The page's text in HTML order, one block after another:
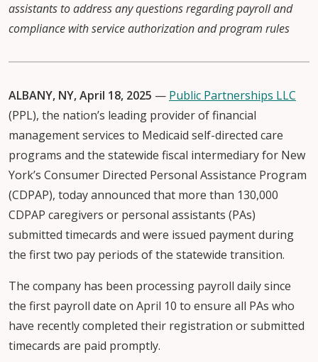
assistants to address any questions regarding payroll and
compliance with service authorization and program rules
ALBANY, NY, April 18, 2025 — Public Partnerships LLC
(PPL), the nation’s leading provider of financial
management services to Medicaid self-directed care
programs and the statewide fiscal intermediary for New
York’s Consumer Directed Personal Assistance Program
(CDPAP), today announced that more than 130,000
CDPAP caregivers or personal assistants (PAs)
submitted timecards and were issued payment during
the first two pay periods of the statewide transition.
The company has been processing payroll daily since
the first payroll date on April 10 to ensure all PAs who
have recently completed their registration or submitted
timecards are paid promptly.